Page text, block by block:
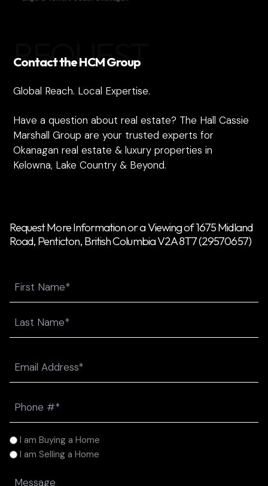
REQUEST
Contact the HCM Group
Global Reach. Local Expertise.
Have a question about real estate? The Hall Cassie
Marshall Group are your trusted experts for
Okanagan real estate & luxury properties in
Kelowna, Lake Country & Beyond.
Request More Information or a Viewing of 1675 Midland
Road, Penticton, British Columbia V2A 8T7 (29570657)
(Required)
(Required)
I
am
I am Buying a Home
I am Selling a Home
Message